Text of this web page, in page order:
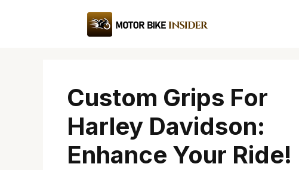
Custom Grips For
Harley Davidson:
Enhance Your Ride!